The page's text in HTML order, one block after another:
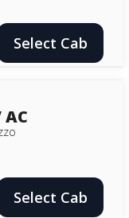
Select Cab
Select Cab